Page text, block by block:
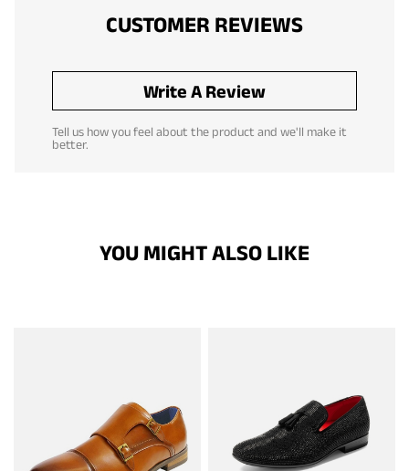
CUSTOMER REVIEWS
Write A Review
Tell us how you feel about the product and we'll make it
better.
YOU MIGHT ALSO LIKE